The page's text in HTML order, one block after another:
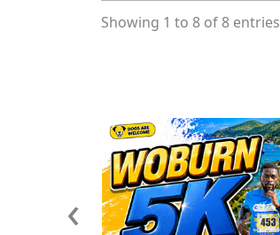
Showing 1 to 8 of 8 entries
‹